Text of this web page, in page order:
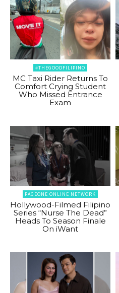
#THEGOODFILIPINO
MC Taxi Rider Returns To
Comfort Crying Student
Who Missed Entrance
Exam
PAGEONE ONLINE NETWORK
Hollywood-Filmed Filipino
Series “Nurse The Dead”
Heads To Season Finale
On iWant